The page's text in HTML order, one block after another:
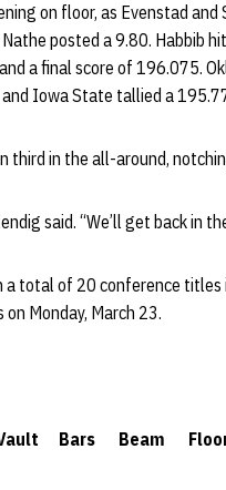
on floor, as Evenstad
posted a 9.80. Habbib
a final score of 196.075.
Iowa State tallied a
third in the all-around,
said. “We’ll get back in
a total of 20 conference
Monday, March 23.
Beam Floor